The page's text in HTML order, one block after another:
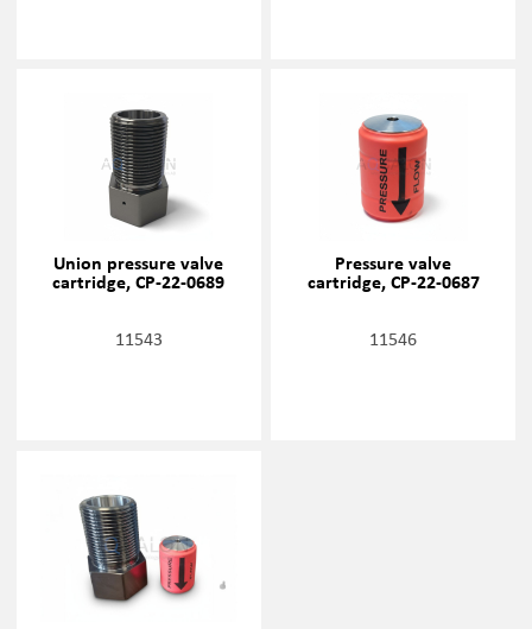
Union pressure valve
cartridge, CP-22-0689
11543
Pressure valve
cartridge, CP-22-0687
11546